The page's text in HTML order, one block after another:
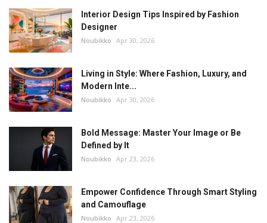
Interior Design Tips Inspired by Fashion
Designer
Noubikko Apr 30, 2026
Living in Style: Where Fashion, Luxury, and
Modern Inte...
Noubikko Apr 30, 2026
Bold Message: Master Your Image or Be
Defined by It
Noubikko Apr 23, 2026
Empower Confidence Through Smart Styling
and Camouflage
Noubikko Apr 23, 2026